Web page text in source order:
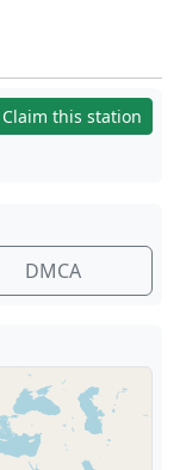
Claim this station
DMCA